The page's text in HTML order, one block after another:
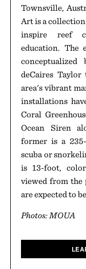
Townsville,
Art is a
inspire reef
education. The
deCaires
area's vibrant
installations
Coral
Ocean Siren
former is a
scuba or
is 13-foot,
viewed from the
are expected to
Photos: MOUA